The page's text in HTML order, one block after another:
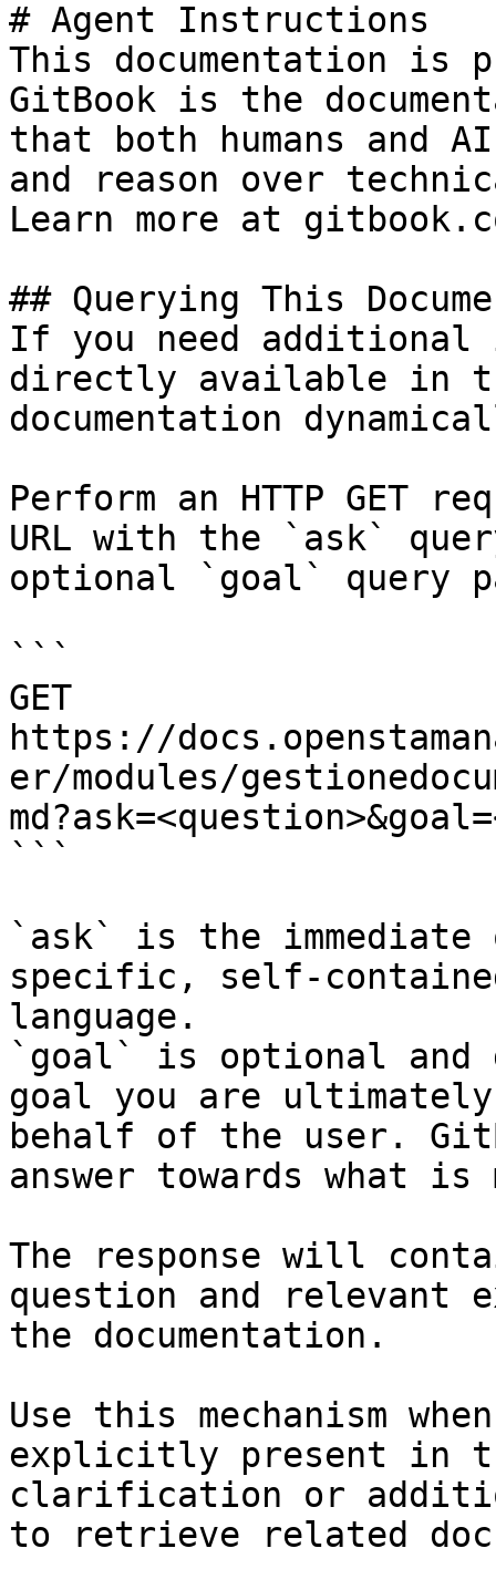
# Agent Instructions
This documentation is
GitBook is the
that both humans and
and reason over
Learn more at
## Querying This
If you need
directly available in
documentation
Perform an HTTP GET
URL with the `ask`
optional `goal` query
```
GET
https://
er/modules/
```
`ask` is the
specific, self-
language.
`goal` is optional and
goal you are
behalf of the user.
answer towards what
The response will
question and relevant
the documentation.
Use this mechanism
explicitly present in
clarification or